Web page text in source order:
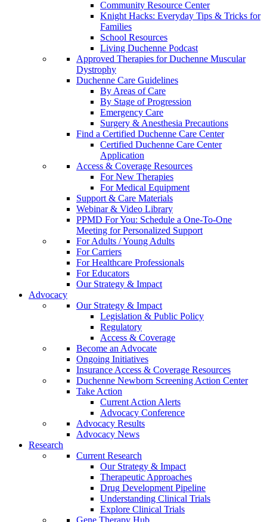
Community Resource Center
Knight Hacks: Everyday Tips & Tricks for
Families
School Resources
Living Duchenne Podcast
Approved Therapies for Duchenne Muscular
Dystrophy
Duchenne Care Guidelines
By Areas of Care
By Stage of Progression
Emergency Care
Surgery & Anesthesia Precautions
Find a Certified Duchenne Care Center
Certified Duchenne Care Center
Application
Access & Coverage Resources
For New Therapies
For Medical Equipment
Support & Care Materials
Webinar & Video Library
PPMD For You: Schedule a One-To-One
Meeting for Personalized Support
For Adults / Young Adults
For Carriers
For Healthcare Professionals
For Educators
Our Strategy & Impact
Advocacy
Our Strategy & Impact
Legislation & Public Policy
Regulatory
Access & Coverage
Become an Advocate
Ongoing Initiatives
Insurance Access & Coverage Resources
Duchenne Newborn Screening Action Center
Take Action
Current Action Alerts
Advocacy Conference
Advocacy Results
Advocacy News
Research
Current Research
Our Strategy & Impact
Therapeutic Approaches
Drug Development Pipeline
Understanding Clinical Trials
Explore Clinical Trials
Gene Therapy Hub